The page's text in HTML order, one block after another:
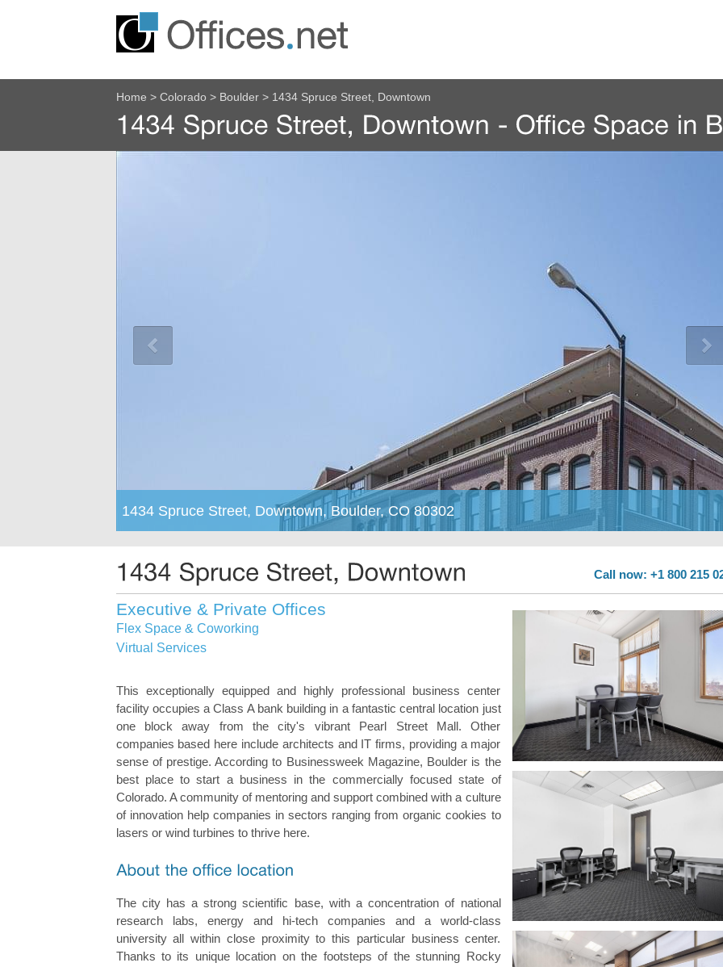
Home > Colorado > Boulder > 1434 Spruce Street, Downtown
1434 Spruce Street, Downtown, Boulder, CO 80302
Call now: +1 800 215
Executive & Private Offices
Flex Space & Coworking
Virtual Services
This exceptionally equipped and highly professional business center
facility occupies a Class A bank building in a fantastic central location just
one block away from the city's vibrant Pearl Street Mall. Other
companies based here include architects and IT firms, providing a major
sense of prestige. According to Businessweek Magazine, Boulder is the
best place to start a business in the commercially focused state of
Colorado. A community of mentoring and support combined with a culture
of innovation help companies in sectors ranging from organic cookies to
lasers or wind turbines to thrive here.
The city has a strong scientific base, with a concentration of national
research labs, energy and hi-tech companies and a world-class
university all within close proximity to this particular business center.
Thanks to its unique location on the footsteps of the stunning Rocky